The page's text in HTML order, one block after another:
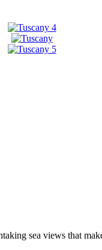
sea views that